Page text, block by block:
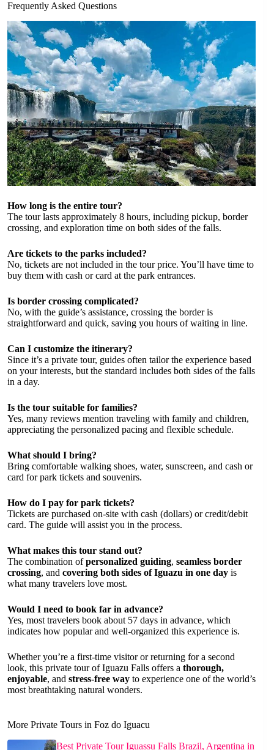
Frequently Asked Questions
How long is the entire tour?
The tour lasts approximately 8 hours, including pickup, border
crossing, and exploration time on both sides of the falls.
Are tickets to the parks included?
No, tickets are not included in the tour price. You’ll have time to
buy them with cash or card at the park entrances.
Is border crossing complicated?
No, with the guide’s assistance, crossing the border is
straightforward and quick, saving you hours of waiting in line.
Can I customize the itinerary?
Since it’s a private tour, guides often tailor the experience based
on your interests, but the standard includes both sides of the falls
in a day.
Is the tour suitable for families?
Yes, many reviews mention traveling with family and children,
appreciating the personalized pacing and flexible schedule.
What should I bring?
Bring comfortable walking shoes, water, sunscreen, and cash or
card for park tickets and souvenirs.
How do I pay for park tickets?
Tickets are purchased on-site with cash (dollars) or credit/debit
card. The guide will assist you in the process.
What makes this tour stand out?
The combination ofpersonalized guiding, seamless border
crossing, and covering both sides of Iguazu in one day is
what many travelers love most.
Would I need to book far in advance?
Yes, most travelers book about 57 days in advance, which
indicates how popular and well-organized this experience is.
Whether you’re a first-time visitor or returning for a second
look, this private tour of Iguazu Falls offers a thorough,
enjoyable, and stress-free way to experience one of the world’s
most breathtaking natural wonders.
More Private Tours in Foz do Iguacu
Best Private Tour Iguassu Falls Brazil, Argentina in